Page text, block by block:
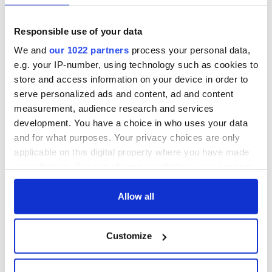
Responsible use of your data
We and our 1022 partners process your personal data,
e.g. your IP-number, using technology such as cookies to
store and access information on your device in order to
serve personalized ads and content, ad and content
measurement, audience research and services
development. You have a choice in who uses your data
and for what purposes. Your privacy choices are only
applicable on this digital property where you have made
any time from the Cookie Declaration or by clicking on
Collect information about your geographical
location which can be accurate to within several
Allow all
Customize
already doing a terrific job of educating teens, but the facts,
after countless decades of sexual shame and physical abuse
that flourished under the national silence they fostered and
enforced, simply don't bear it out.
Here's your first clue, SpunOut is very popular with Irish
teens. That's the reason why you haven’t even heard of it
before now.
READ NEXT
On This Day:
Nelson’s Pillar in
Making A Truly
Great Show Of